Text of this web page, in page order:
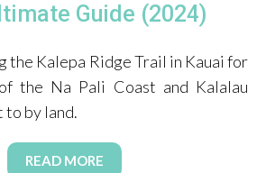
Guide (2024)
the Kalepa Ridge Trail in Kauai for
the Na Pali Coast and Kalalau
to by land.
READ MORE